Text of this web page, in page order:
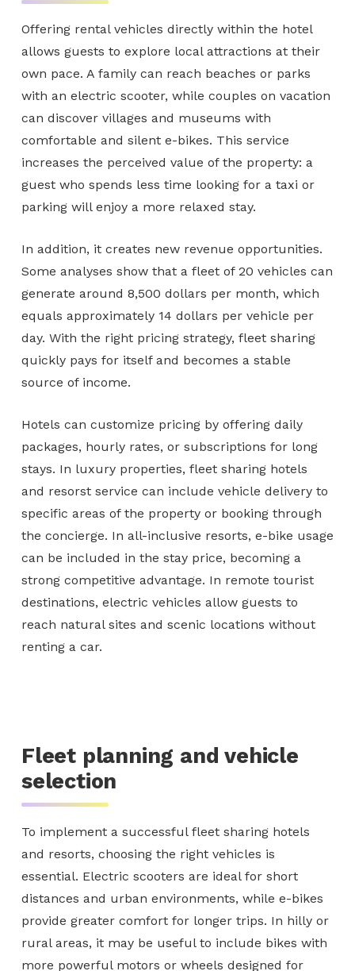
Offering rental vehicles directly within the hotel
allows guests to explore local attractions at their
own pace. A family can reach beaches or parks
with an electric scooter, while couples on vacation
can discover villages and museums with
comfortable and silent e-bikes. This service
increases the perceived value of the property: a
guest who spends less time looking for a taxi or
parking will enjoy a more relaxed stay.
In addition, it creates new revenue opportunities.
Some analyses show that a fleet of 20 vehicles can
generate around 8,500 dollars per month, which
equals approximately 14 dollars per vehicle per
day. With the right pricing strategy, fleet sharing
quickly pays for itself and becomes a stable
source of income.
Hotels can customize pricing by offering daily
packages, hourly rates, or subscriptions for long
stays. In luxury properties, fleet sharing hotels
and resorst service can include vehicle delivery to
specific areas of the property or booking through
the concierge. In all-inclusive resorts, e-bike usage
can be included in the stay price, becoming a
strong competitive advantage. In remote tourist
destinations, electric vehicles allow guests to
reach natural sites and scenic locations without
renting a car.
Fleet planning and vehicle
selection
To implement a successful fleet sharing hotels
and resorts, choosing the right vehicles is
essential. Electric scooters are ideal for short
distances and urban environments, while e-bikes
provide greater comfort for longer trips. In hilly or
rural areas, it may be useful to include bikes with
more powerful motors or wheels designed for